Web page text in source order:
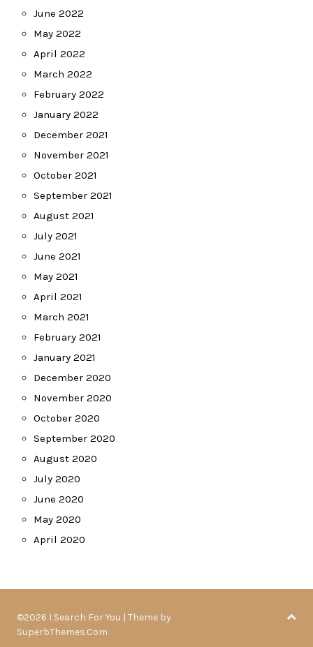
June 2022
May 2022
April 2022
March 2022
February 2022
January 2022
December 2021
November 2021
October 2021
September 2021
August 2021
July 2021
June 2021
May 2021
April 2021
March 2021
February 2021
January 2021
December 2020
November 2020
October 2020
September 2020
August 2020
July 2020
June 2020
May 2020
April 2020
©2026 I Search For You | Theme by
SuperbThemes.Com